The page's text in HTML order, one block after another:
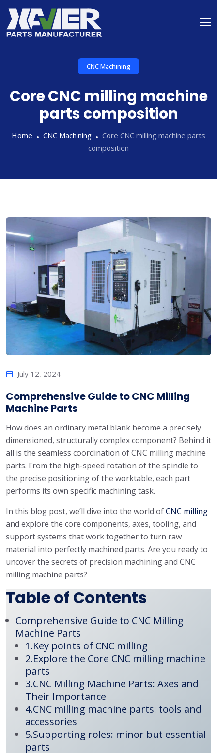
CNC Machining
Core CNC milling machine
parts composition
Home CNC Machining
Core CNC milling machine parts
composition
July 12, 2024
Comprehensive Guide to CNC Milling
Machine Parts
How does an ordinary metal blank become a precisely
dimensioned, structurally complex component? Behind it
all is the seamless coordination of CNC milling machine
parts. From the high-speed rotation of the spindle to
the precise positioning of the worktable, each part
performs its own specific machining task.
In this blog post, we’ll dive into the world ofCNC milling
and explore the core components, axes, tooling, and
support systems that work together to turn raw
material into perfectly machined parts. Are you ready to
uncover the secrets of precision machining and CNC
milling machine parts?
Table of Contents
Comprehensive Guide to CNC Milling
Machine Parts
1.Key points of CNC milling
2.Explore the Core CNC milling machine
parts
3.CNC Milling Machine Parts: Axes and
Their Importance
4.CNC milling machine parts: tools and
accessories
5.Supporting roles: minor but essential
parts